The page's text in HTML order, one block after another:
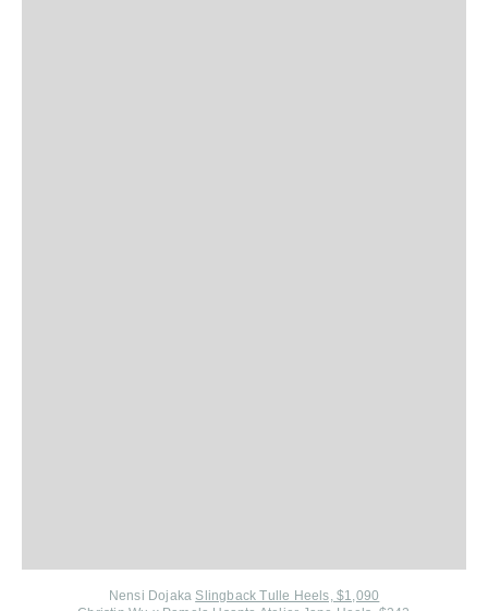
Nensi Dojaka Slingback Tulle Heels, $1,090